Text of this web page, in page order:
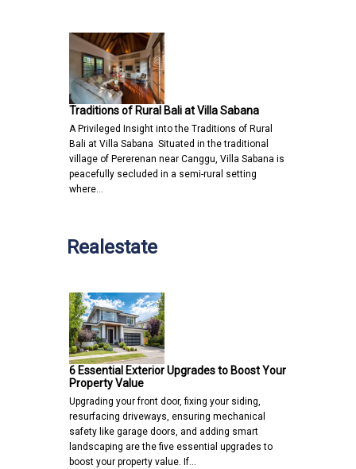
Traditions of Rural Bali at Villa Sabana
A Privileged Insight into the Traditions of Rural
Bali at Villa Sabana Situated in the traditional
village of Pererenan near Canggu, Villa Sabana is
peacefully secluded in a semi-rural setting
where…
Realestate
6 Essential Exterior Upgrades to Boost Your
Property Value
Upgrading your front door, fixing your siding,
resurfacing driveways, ensuring mechanical
safety like garage doors, and adding smart
landscaping are the five essential upgrades to
boost your property value. If…